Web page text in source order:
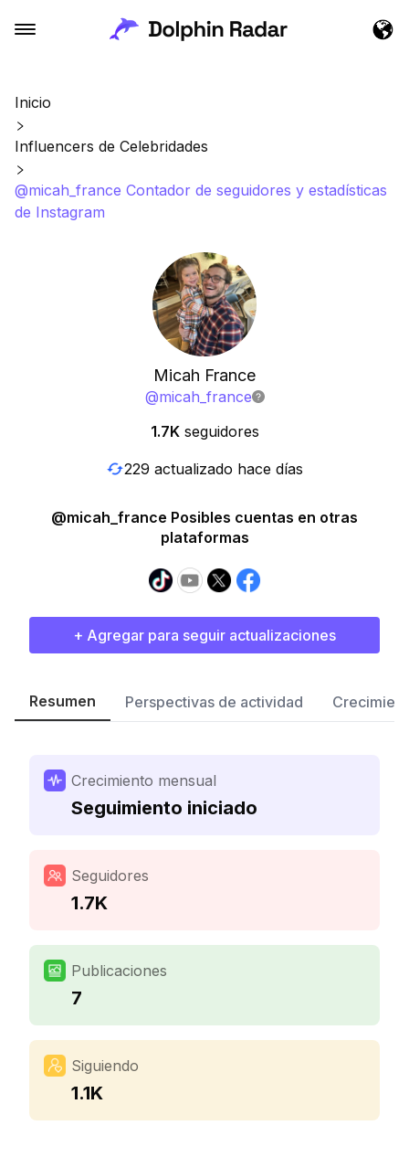
Inicio
Influencers de Celebridades
@micah_france Contador de seguidores y estadísticas
de Instagram
Micah France
@micah_france
1.7K seguidores
229 actualizado hace días
@micah_france Posibles cuentas en otras
plataformas
+ Agregar para seguir actualizaciones
Resumen Perspectivas de actividad
Crecimiento mensual
Seguimiento iniciado
Seguidores
1.7K
Publicaciones
7
Siguiendo
1.1K